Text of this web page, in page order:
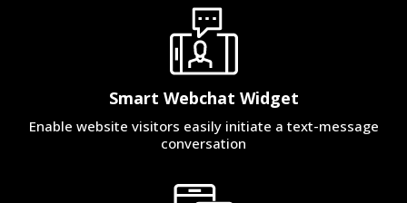
Smart Webchat Widget
Enable website visitors easily initiate a text-message
conversation